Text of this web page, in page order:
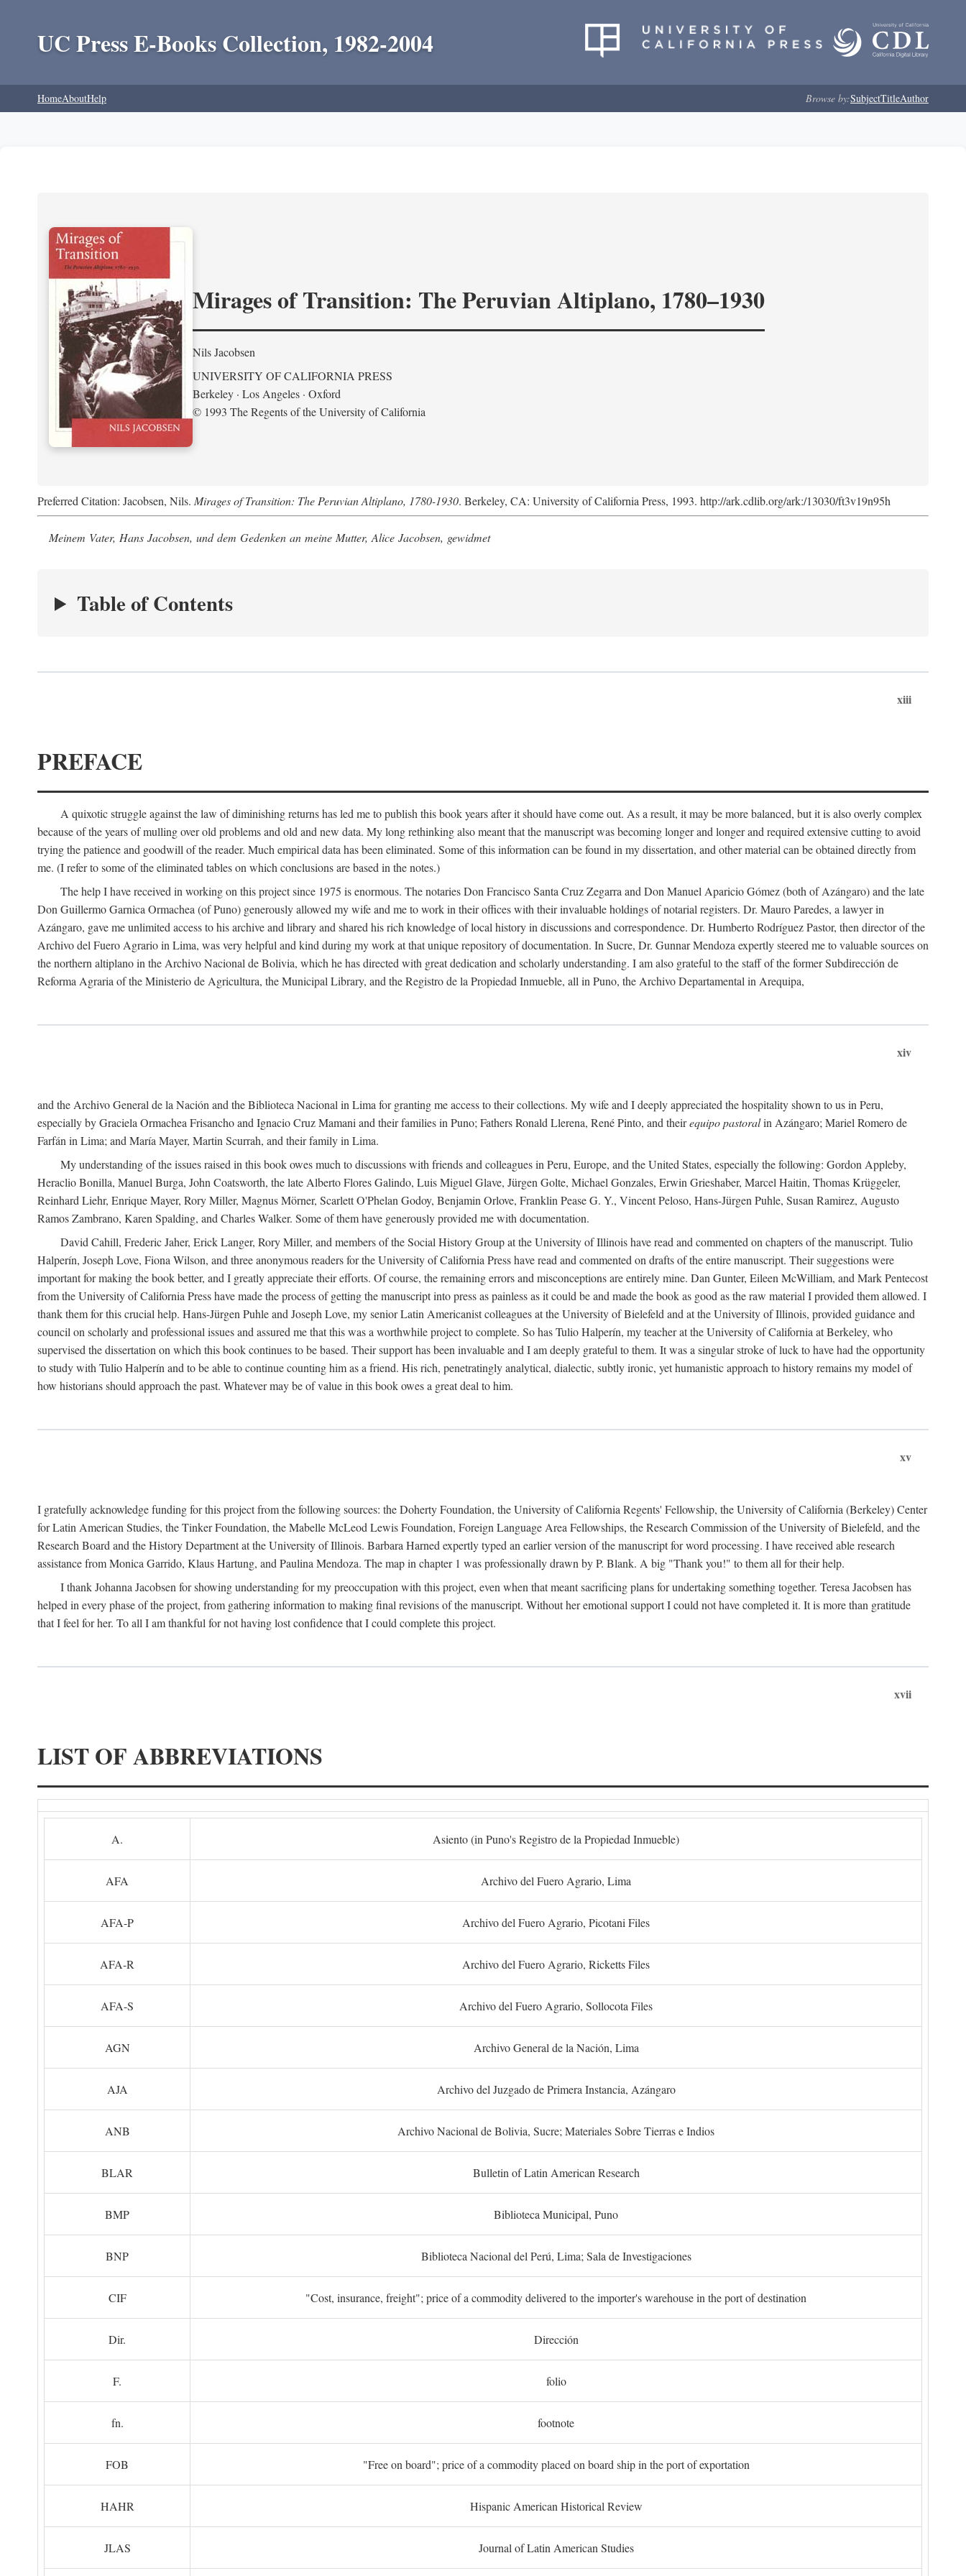
UC Press E-Books Collection, 1982-2004
HomeAboutHelp Browse by:SubjectTitleAuthor
Mirages of Transition: The Peruvian Altiplano, 1780–1930
Nils Jacobsen
UNIVERSITY OF CALIFORNIA PRESS
Berkeley · Los Angeles · Oxford
© 1993 The Regents of the University of California
Preferred Citation: Jacobsen, Nils. Mirages of Transition: The Peruvian Altiplano, 1780-1930. Berkeley, CA: University of California Press, 1993. http://ark.cdlib.org/ark:/13030/ft3v19n95h
Meinem Vater, Hans Jacobsen, und dem Gedenken an meine Mutter, Alice Jacobsen, gewidmet
Table of Contents
xiii
PREFACE
A quixotic struggle against the law of diminishing returns has led me to publish this book years after it should have come out. As a result, it may be more balanced, but it is also overly complex
because of the years of mulling over old problems and old and new data. My long rethinking also meant that the manuscript was becoming longer and longer and required extensive cutting to avoid
trying the patience and goodwill of the reader. Much empirical data has been eliminated. Some of this information can be found in my dissertation, and other material can be obtained directly from
me. (I refer to some of the eliminated tables on which conclusions are based in the notes.)
The help I have received in working on this project since 1975 is enormous. The notaries Don Francisco Santa Cruz Zegarra and Don Manuel Aparicio Gómez (both of Azángaro) and the late
Don Guillermo Garnica Ormachea (of Puno) generously allowed my wife and me to work in their offices with their invaluable holdings of notarial registers. Dr. Mauro Paredes, a lawyer in
Azángaro, gave me unlimited access to his archive and library and shared his rich knowledge of local history in discussions and correspondence. Dr. Humberto Rodríguez Pastor, then director of the
Archivo del Fuero Agrario in Lima, was very helpful and kind during my work at that unique repository of documentation. In Sucre, Dr. Gunnar Mendoza expertly steered me to valuable sources on
the northern altiplano in the Archivo Nacional de Bolivia, which he has directed with great dedication and scholarly understanding. I am also grateful to the staff of the former Subdirección de
Reforma Agraria of the Ministerio de Agricultura, the Municipal Library, and the Registro de la Propiedad Inmueble, all in Puno, the Archivo Departamental in Arequipa,
xiv
and the Archivo General de la Nación and the Biblioteca Nacional in Lima for granting me access to their collections. My wife and I deeply appreciated the hospitality shown to us in Peru,
especially by Graciela Ormachea Frisancho and Ignacio Cruz Mamani and their families in Puno; Fathers Ronald Llerena, René Pinto, and theirequipo pastoralin Azángaro; Mariel Romero de
Farfán in Lima; and María Mayer, Martin Scurrah, and their family in Lima.
My understanding of the issues raised in this book owes much to discussions with friends and colleagues in Peru, Europe, and the United States, especially the following: Gordon Appleby,
Heraclio Bonilla, Manuel Burga, John Coatsworth, the late Alberto Flores Galindo, Luis Miguel Glave, Jürgen Golte, Michael Gonzales, Erwin Grieshaber, Marcel Haitin, Thomas Krüggeler,
Reinhard Liehr, Enrique Mayer, Rory Miller, Magnus Mörner, Scarlett O'Phelan Godoy, Benjamin Orlove, Franklin Pease G. Y., Vincent Peloso, Hans-Jürgen Puhle, Susan Ramirez, Augusto
Ramos Zambrano, Karen Spalding, and Charles Walker. Some of them have generously provided me with documentation.
David Cahill, Frederic Jaher, Erick Langer, Rory Miller, and members of the Social History Group at the University of Illinois have read and commented on chapters of the manuscript. Tulio
Halperín, Joseph Love, Fiona Wilson, and three anonymous readers for the University of California Press have read and commented on drafts of the entire manuscript. Their suggestions were
important for making the book better, and I greatly appreciate their efforts. Of course, the remaining errors and misconceptions are entirely mine. Dan Gunter, Eileen McWilliam, and Mark Pentecost
from the University of California Press have made the process of getting the manuscript into press as painless as it could be and made the book as good as the raw material I provided them allowed. I
thank them for this crucial help. Hans-Jürgen Puhle and Joseph Love, my senior Latin Americanist colleagues at the University of Bielefeld and at the University of Illinois, provided guidance and
council on scholarly and professional issues and assured me that this was a worthwhile project to complete. So has Tulio Halperín, my teacher at the University of California at Berkeley, who
supervised the dissertation on which this book continues to be based. Their support has been invaluable and I am deeply grateful to them. It was a singular stroke of luck to have had the opportunity
to study with Tulio Halperín and to be able to continue counting him as a friend. His rich, penetratingly analytical, dialectic, subtly ironic, yet humanistic approach to history remains my model of
how historians should approach the past. Whatever may be of value in this book owes a great deal to him.
xv
I gratefully acknowledge funding for this project from the following sources: the Doherty Foundation, the University of California Regents' Fellowship, the University of California (Berkeley) Center
for Latin American Studies, the Tinker Foundation, the Mabelle McLeod Lewis Foundation, Foreign Language Area Fellowships, the Research Commission of the University of Bielefeld, and the
Research Board and the History Department at the University of Illinois. Barbara Harned expertly typed an earlier version of the manuscript for word processing. I have received able research
assistance from Monica Garrido, Klaus Hartung, and Paulina Mendoza. The map in chapter 1 was professionally drawn by P. Blank. A big "Thank you!" to them all for their help.
I thank Johanna Jacobsen for showing understanding for my preoccupation with this project, even when that meant sacrificing plans for undertaking something together. Teresa Jacobsen has
helped in every phase of the project, from gathering information to making final revisions of the manuscript. Without her emotional support I could not have completed it. It is more than gratitude
that I feel for her. To all I am thankful for not having lost confidence that I could complete this project.
xvii
LIST OF ABBREVIATIONS
A. Asiento (in Puno's Registro de la Propiedad Inmueble)
AFA Archivo del Fuero Agrario, Lima
AFA-P Archivo del Fuero Agrario, Picotani Files
AFA-R Archivo del Fuero Agrario, Ricketts Files
AFA-S Archivo del Fuero Agrario, Sollocota Files
AGN Archivo General de la Nación, Lima
AJA Archivo del Juzgado de Primera Instancia, Azángaro
ANB Archivo Nacional de Bolivia, Sucre; Materiales Sobre Tierras e Indios
BLAR Bulletin of Latin American Research
BMP Biblioteca Municipal, Puno
BNP Biblioteca Nacional del Perú, Lima; Sala de Investigaciones
CIF "Cost, insurance, freight"; price of a commodity delivered to the importer's warehouse in the port of destination
Dir. Dirección
F. folio
fn. footnote
FOB "Free on board"; price of a commodity placed on board ship in the port of exportation
HAHR Hispanic American Historical Review
JLAS Journal of Latin American Studies